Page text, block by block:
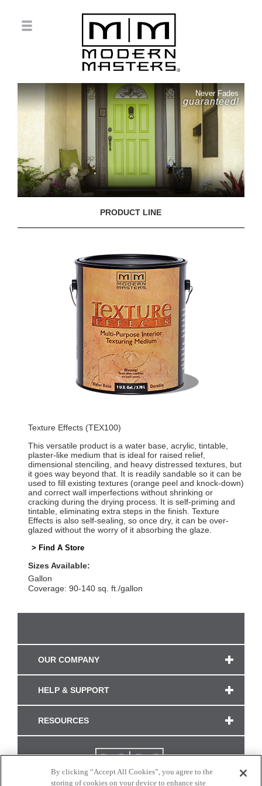
Never Fades
guaranteed!
PRODUCT LINE
Texture Effects (TEX100)
This versatile product is a water base, acrylic, tintable,
plaster-like medium that is ideal for raised relief,
dimensional stenciling, and heavy distressed textures, but
it goes way beyond that. It is readily sandable so it can be
used to fill existing textures (orange peel and knock-down)
and correct wall imperfections without shrinking or
cracking during the drying process. It is self-priming and
tintable, eliminating extra steps in the finish. Texture
Effects is also self-sealing, so once dry, it can be over-
glazed without the worry of it absorbing the glaze.
> Find A Store
Sizes Available:
Gallon
Coverage: 90-140 sq. ft./gallon
OUR COMPANY
HELP & SUPPORT
RESOURCES
By clicking “Accept All Cookies”, you agree to the
storing of cookies on your device to enhance site